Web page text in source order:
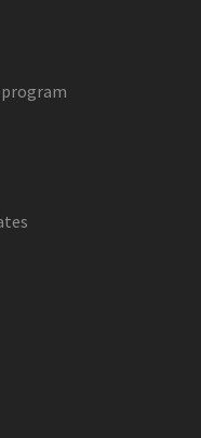
program